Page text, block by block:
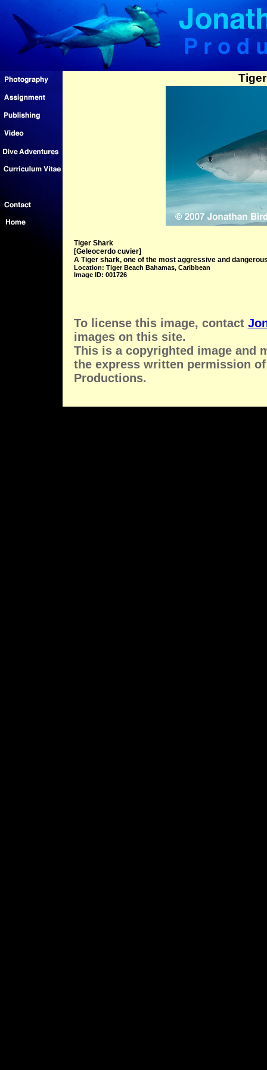
Tiger Shark
[Geleocerdo cuvier]
A Tiger shark, one of the most aggressive and
Location: Tiger Beach Bahamas, Caribbean
Image ID: 001726
To license this image, contact
images on this site.
This is a copyrighted image and
the express written permission
Productions.